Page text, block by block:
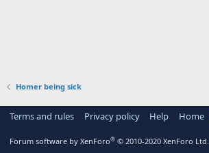
Homer being sick
Terms and rules Privacy policy Help Home
Forum software by XenForo® © 2010-2020 XenForo Ltd.